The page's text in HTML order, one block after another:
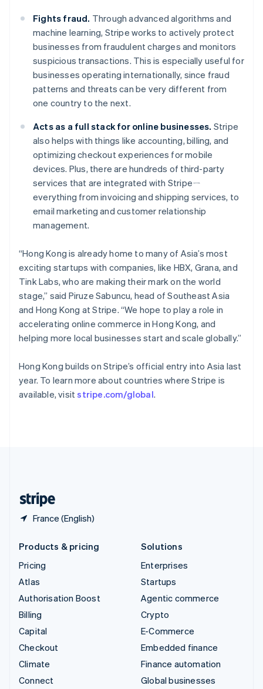
Fights fraud. Through advanced algorithms and
machine learning, Stripe works to actively protect
businesses from fraudulent charges and monitors
suspicious transactions. This is especially useful for
businesses operating internationally, since fraud
patterns and threats can be very different from
one country to the next.
Acts as a full stack for online businesses. Stripe
also helps with things like accounting, billing, and
optimizing checkout experiences for mobile
devices. Plus, there are hundreds of third-party
services that are integrated with Stripeㄧ
everything from invoicing and shipping services, to
email marketing and customer relationship
management.
“Hong Kong is already home to many of Asia’s most
exciting startups with companies, like HBX, Grana, and
Tink Labs, who are making their mark on the world
stage,” said Piruze Sabuncu, head of Southeast Asia
and Hong Kong at Stripe. “We hope to play a role in
accelerating online commerce in Hong Kong, and
helping more local businesses start and scale globally.”
Hong Kong builds on Stripe’s official entry into Asia last
year. To learn more about countries where Stripe is
available, visitstripe.com/global.
France (English)
Français Deutsch English
Mainland China
简体中文English
Malaysia
English简体中文
Malta
English
EspañolEnglish
Netherlands
Nederlands English
New Zealand
English
Norway
English
Poland
English
Portugal
PortuguêsEnglish
English
Singapore
English 简体中文
Slovakia
English
Slovenia
EnglishItaliano
Spain
Sweden
Svenska English
Switzerland
DeutschFrançaisItalianoEnglish
Products & pricing
Pricing
Atlas
Authorisation Boost
Billing
Capital
Checkout
Climate
Connect
Solutions
Enterprises
Startups
Agentic commerce
Crypto
E-Commerce
Embedded finance
Finance automation
Global businesses